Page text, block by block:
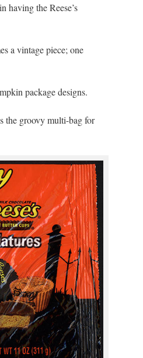
the Reese’s
a vintage piece; one
package designs.
the groovy multi-bag for